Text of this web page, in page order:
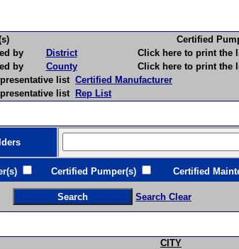
Certified
by
District Click here to print the
by
County Click here to print the
list Certified Manufacturer
list Rep List
Certified Pumper(s) Certified
Search Clear
CITY